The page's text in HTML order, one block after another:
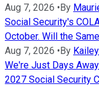
Aug 7, 2026 • By
Social Security's
October. Will the
Aug 7, 2026 • By
We're Just Days
2027 Social Security